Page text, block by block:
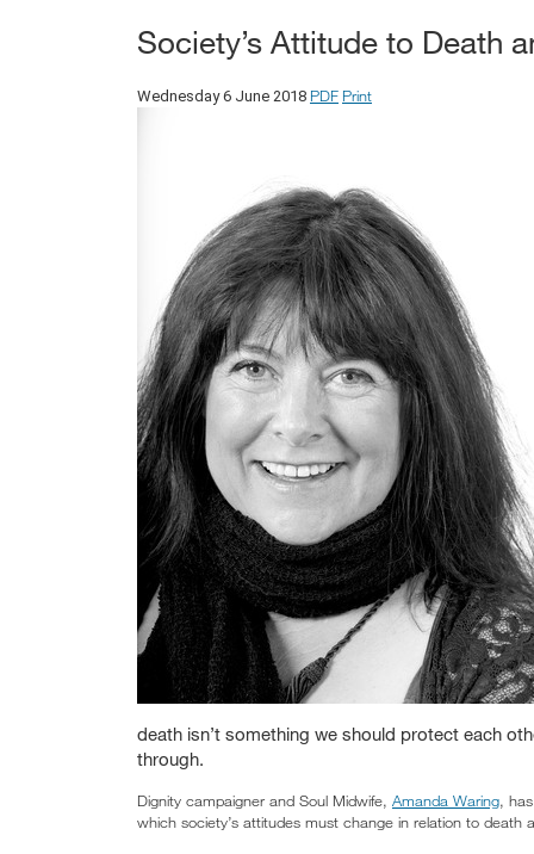
Society’s Attitude to Death
Wednesday 6 June 2018 PDF Print
death isn’t something we should protect each
through.
Dignity campaigner and Soul Midwife, Amanda Waring,
which society’s attitudes must change in relation to death